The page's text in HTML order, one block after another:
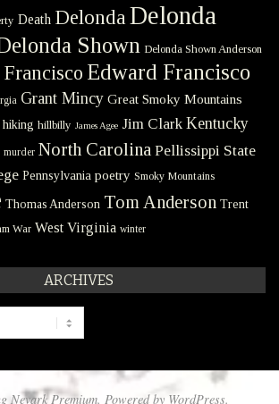
Death DelondaDelonda
Shown Delonda Shown Anderson
Francisco Edward Francisco
Grant Mincy Great Smoky Mountains
hiking hillbilly James Agee Jim Clark Kentucky
murder North Carolina Pellissippi State
Pennsylvania poetry Smoky Mountains
Thomas Anderson Tom Anderson Trent
War West Virginia winter
ARCHIVES
Nevark Premium. Powered by WordPress.